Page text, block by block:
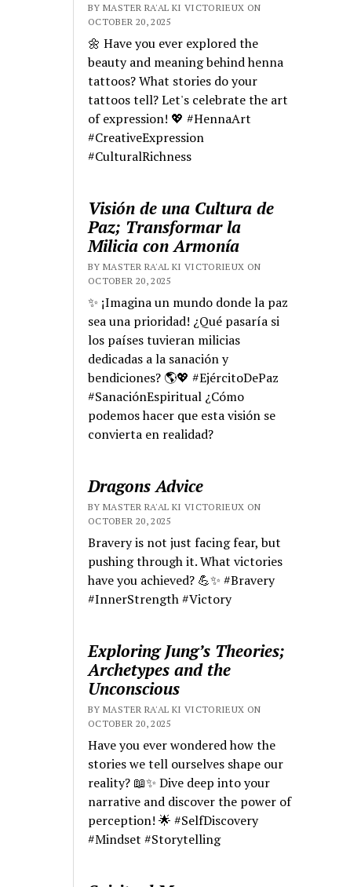
BY MASTER RA'AL KI VICTORIEUX ON
OCTOBER 20, 2025
🌼 Have you ever explored the
beauty and meaning behind henna
tattoos? What stories do your
tattoos tell? Let's celebrate the art
of expression! 💖 #HennaArt
#CreativeExpression
#CulturalRichness
Visión de una Cultura de
Paz; Transformar la
Milicia con Armonía
BY MASTER RA'AL KI VICTORIEUX ON
OCTOBER 20, 2025
✨ ¡Imagina un mundo donde la paz
sea una prioridad! ¿Qué pasaría si
los países tuvieran milicias
dedicadas a la sanación y
bendiciones? 🌎💖 #EjércitoDePaz
#SanaciónEspiritual ¿Cómo
podemos hacer que esta visión se
convierta en realidad?
Dragons Advice
BY MASTER RA'AL KI VICTORIEUX ON
OCTOBER 20, 2025
Bravery is not just facing fear, but
pushing through it. What victories
have you achieved? 💪✨ #Bravery
#InnerStrength #Victory
Exploring Jung’s Theories;
Archetypes and the
Unconscious
BY MASTER RA'AL KI VICTORIEUX ON
OCTOBER 20, 2025
Have you ever wondered how the
stories we tell ourselves shape our
reality? 📖✨ Dive deep into your
narrative and discover the power of
perception! 🌟 #SelfDiscovery
#Mindset #Storytelling